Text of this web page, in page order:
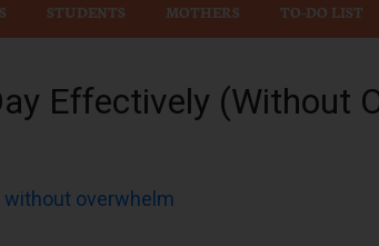
STUDENTS MOTHERS TO-DO LIST
Effectively (Without